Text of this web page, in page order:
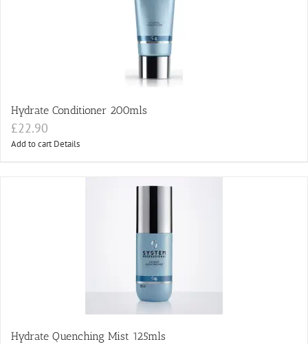
Hydrate Conditioner 200mls
£22.90
Add to cart Details
Hydrate Quenching Mist 125mls